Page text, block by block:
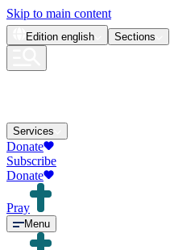
Skip to main content
Edition english Sections
Services
Donate
Subscribe
Donate
Pray
Menu